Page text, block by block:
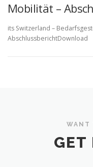
Mobilität –
its Switzerland –
AbschlussberichtDownload
WANT
GET